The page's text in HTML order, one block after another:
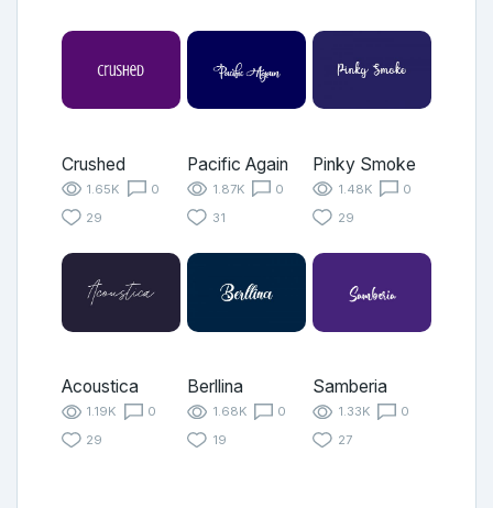
Crushed
1.65K
0
29
Pacific Again
1.87K
0
31
Pinky Smoke
1.48K
0
29
Acoustica
1.19K
0
29
Berllina
1.68K
0
19
Samberia
1.33K
0
27